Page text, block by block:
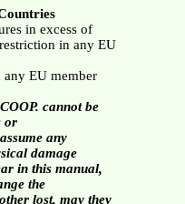
in excess of
in any EU
EU member
cannot be
or
any
damage
in this manual,
the
lost, may they